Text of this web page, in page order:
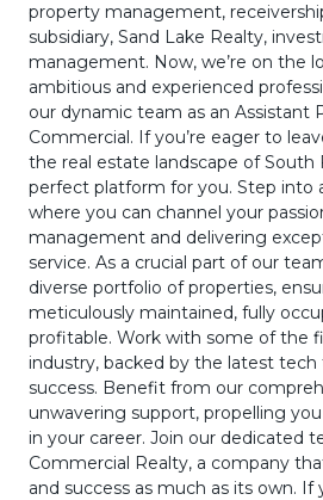
property management,
subsidiary, Sand Lake Realty,
management. Now, we’re on the
ambitious and experienced
our dynamic team as an Assistant
Commercial. If you’re eager to
the real estate landscape of South
perfect platform for you. Step into
where you can channel your
management and delivering
service. As a crucial part of our
diverse portfolio of properties,
meticulously maintained, fully
profitable. Work with some of the
industry, backed by the latest
success. Benefit from our
unwavering support, propelling
in your career. Join our dedicated
Commercial Realty, a company
and success as much as its own. If